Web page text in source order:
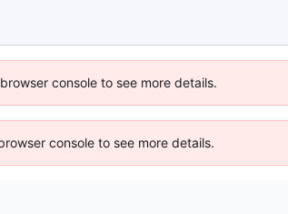
console to see more details.
console to see more details.